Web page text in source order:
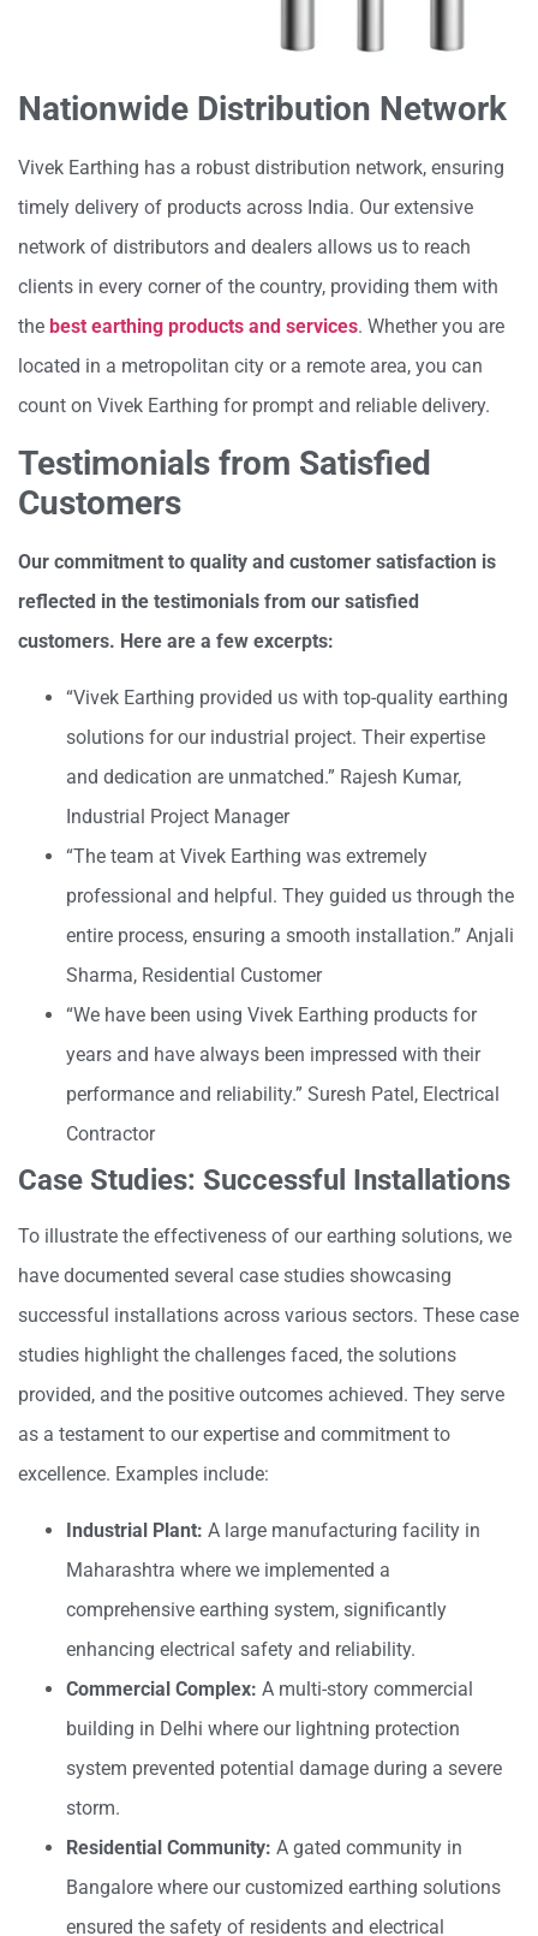
Nationwide Distribution Network
Vivek Earthing has a robust distribution network, ensuring
timely delivery of products across India. Our extensive
network of distributors and dealers allows us to reach
clients in every corner of the country, providing them with
the best earthing products and services. Whether you are
located in a metropolitan city or a remote area, you can
count on Vivek Earthing for prompt and reliable delivery.
Testimonials from Satisfied
Customers
Our commitment to quality and customer satisfaction is
reflected in the testimonials from our satisfied
customers. Here are a few excerpts:
“Vivek Earthing provided us with top-quality earthing
solutions for our industrial project. Their expertise
and dedication are unmatched.” Rajesh Kumar,
Industrial Project Manager
“The team at Vivek Earthing was extremely
professional and helpful. They guided us through the
entire process, ensuring a smooth installation.” Anjali
Sharma, Residential Customer
“We have been using Vivek Earthing products for
years and have always been impressed with their
performance and reliability.” Suresh Patel, Electrical
Contractor
Case Studies: Successful Installations
To illustrate the effectiveness of our earthing solutions, we
have documented several case studies showcasing
successful installations across various sectors. These case
studies highlight the challenges faced, the solutions
provided, and the positive outcomes achieved. They serve
as a testament to our expertise and commitment to
excellence. Examples include:
Industrial Plant: A large manufacturing facility in
Maharashtra where we implemented a
comprehensive earthing system, significantly
enhancing electrical safety and reliability.
Commercial Complex: A multi-story commercial
building in Delhi where our lightning protection
system prevented potential damage during a severe
storm.
Residential Community: A gated community in
Bangalore where our customized earthing solutions
ensured the safety of residents and electrical